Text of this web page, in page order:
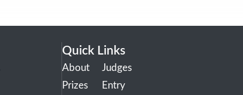
Quick Links
About
Prizes
Judges
Entry